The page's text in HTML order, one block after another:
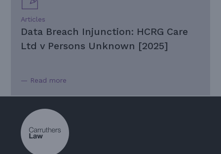
Articles
Data Breach Injunction: HCRG Care
Ltd v Persons Unknown [2025]
— Read more